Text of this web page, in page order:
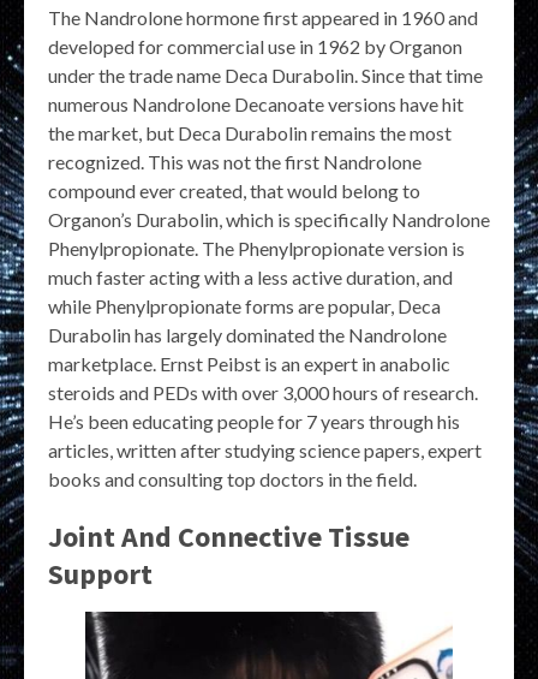
The Nandrolone hormone first appeared in 1960 and
developed for commercial use in 1962 by Organon
under the trade name Deca Durabolin. Since that time
numerous Nandrolone Decanoate versions have hit
the market, but Deca Durabolin remains the most
recognized. This was not the first Nandrolone
compound ever created, that would belong to
Organon’s Durabolin, which is specifically Nandrolone
Phenylpropionate. The Phenylpropionate version is
much faster acting with a less active duration, and
while Phenylpropionate forms are popular, Deca
Durabolin has largely dominated the Nandrolone
marketplace. Ernst Peibst is an expert in anabolic
steroids and PEDs with over 3,000 hours of research.
He’s been educating people for 7 years through his
articles, written after studying science papers, expert
books and consulting top doctors in the field.
Joint And Connective Tissue
Support